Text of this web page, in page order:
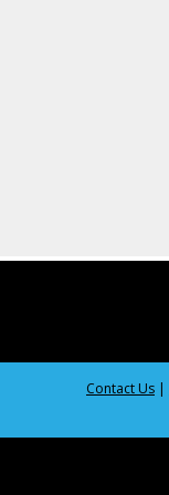
Contact Us |